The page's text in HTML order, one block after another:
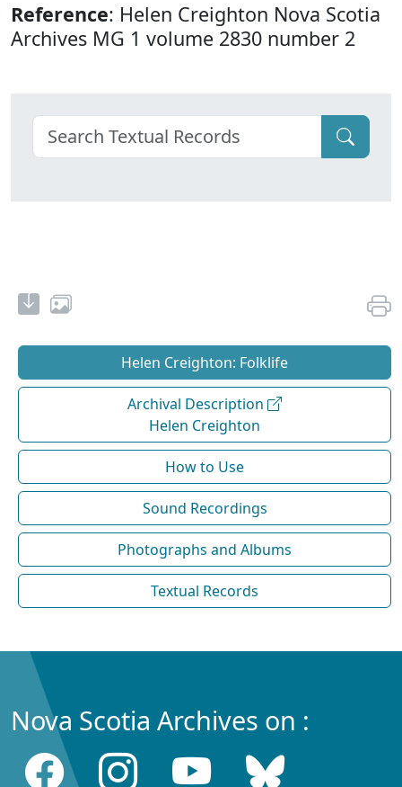
Reference: Helen Creighton Nova Scotia
Archives MG 1 volume 2830 number 2
Helen Creighton: Folklife
Archival Description
Helen Creighton
How to Use
Sound Recordings
Photographs and Albums
Textual Records
Nova Scotia Archives on :